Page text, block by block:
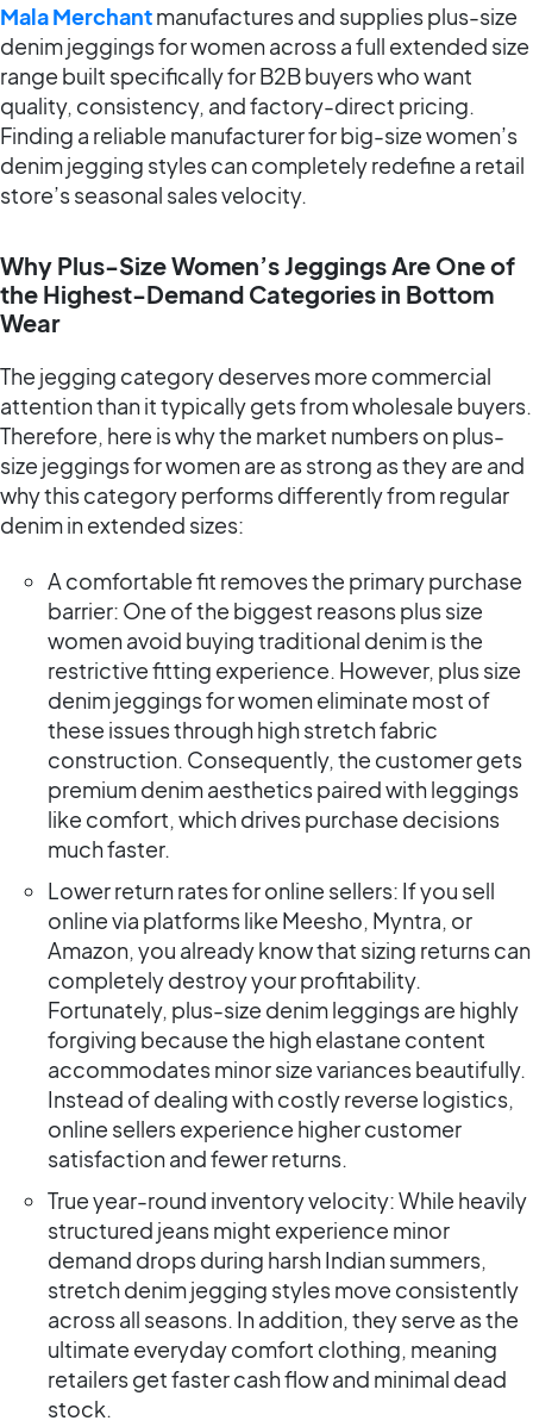
Mala Merchantmanufactures and supplies plus-size
denim jeggings for women across a full extended size
range built specifically for B2B buyers who want
quality, consistency, and factory-direct pricing.
Finding a reliable manufacturer for big-size women’s
denim jegging styles can completely redefine a retail
store’s seasonal sales velocity.
Why Plus-Size Women’s Jeggings Are One of
the Highest-Demand Categories in Bottom
Wear
The jegging category deserves more commercial
attention than it typically gets from wholesale buyers.
Therefore, here is why the market numbers on plus-
size jeggings for women are as strong as they are and
why this category performs differently from regular
denim in extended sizes:
A comfortable fit removes the primary purchase
barrier: One of the biggest reasons plus size
women avoid buying traditional denim is the
restrictive fitting experience. However, plus size
denim jeggings for women eliminate most of
these issues through high stretch fabric
construction. Consequently, the customer gets
premium denim aesthetics paired with leggings
like comfort, which drives purchase decisions
much faster.
Lower return rates for online sellers: If you sell
online via platforms like Meesho, Myntra, or
Amazon, you already know that sizing returns can
completely destroy your profitability.
Fortunately, plus-size denim leggings are highly
forgiving because the high elastane content
accommodates minor size variances beautifully.
Instead of dealing with costly reverse logistics,
online sellers experience higher customer
satisfaction and fewer returns.
True year-round inventory velocity: While heavily
structured jeans might experience minor
demand drops during harsh Indian summers,
stretch denim jegging styles move consistently
across all seasons. In addition, they serve as the
ultimate everyday comfort clothing, meaning
retailers get faster cash flow and minimal dead
stock.